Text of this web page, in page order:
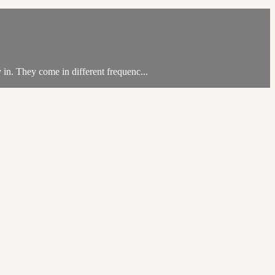
in. They come in different frequenc...